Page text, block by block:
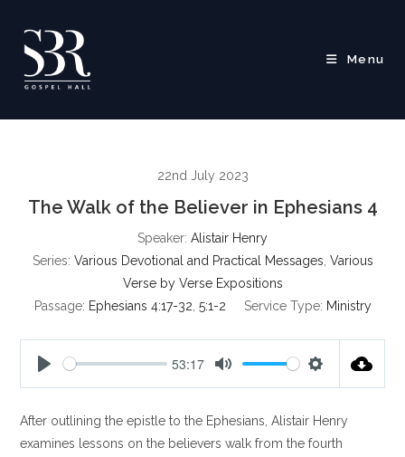
content
Menu
22nd July 2023
The Walk of the Believer in Ephesians 4
Speaker: Alistair Henry
Series: Various Devotional and Practical Messages Various
Verse by Verse Expositions
Passage: Ephesians 4:17-32 5:1-2 Service Type: Ministry
a
y
53:17
t
e
t
t
After outlining the epistle to the Ephesians, Alistair Henry
examines lessons on the believers walk from the fourth